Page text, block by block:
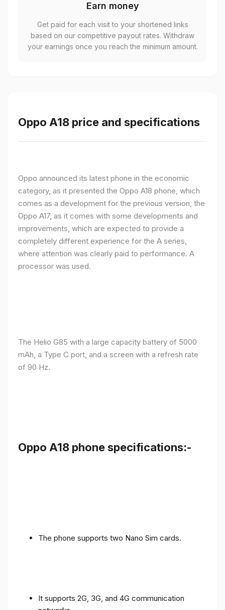
Earn money
Get paid for each visit to your shortened links
based on our competitive payout rates. Withdraw
your earnings once you reach the minimum amount.
Oppo A18 price and specifications
Oppo announced its latest phone in the economic
category, as it presented the Oppo A18 phone, which
comes as a development for the previous version, the
Oppo A17, as it comes with some developments and
improvements, which are expected to provide a
completely different experience for the A series,
where attention was clearly paid to performance. A
processor was used.
The Helio G85 with a large capacity battery of 5000
mAh, a Type C port, and a screen with a refresh rate
of 90 Hz.
Oppo A18 phone specifications:-
The phone supports two Nano Sim cards.
It supports 2G, 3G, and 4G communication